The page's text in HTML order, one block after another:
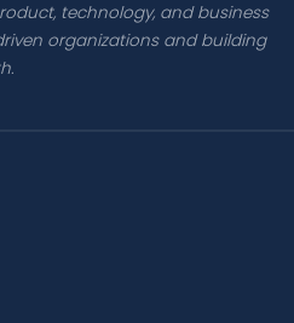
technology, and business
organizations and building